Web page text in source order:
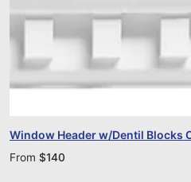
Window Header w/Dentil Blocks
From $140